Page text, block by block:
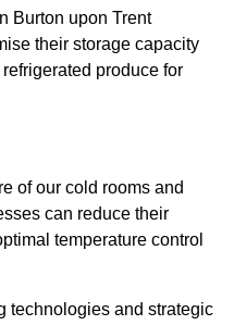
Burton upon Trent
their storage capacity
produce for
of our cold rooms and
can reduce their
temperature control
technologies and strategic